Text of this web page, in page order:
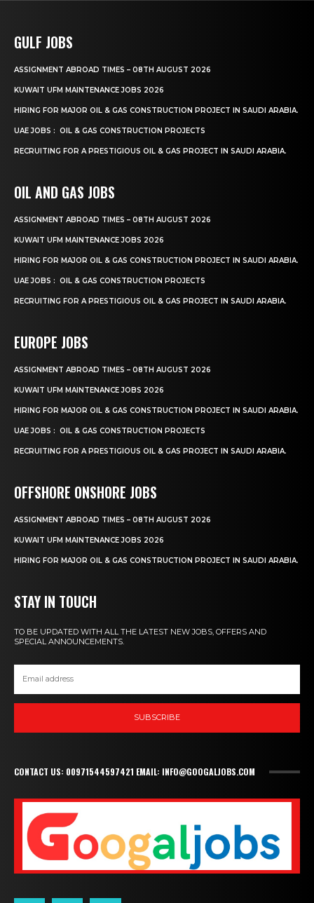
GULF JOBS
ASSIGNMENT ABROAD TIMES – 08TH AUGUST 2026
KUWAIT UFM MAINTENANCE JOBS 2026
HIRING FOR MAJOR OIL & GAS CONSTRUCTION PROJECT IN SAUDI ARABIA.
UAE JOBS : OIL & GAS CONSTRUCTION PROJECTS
RECRUITING FOR A PRESTIGIOUS OIL & GAS PROJECT IN SAUDI ARABIA.
OIL AND GAS JOBS
ASSIGNMENT ABROAD TIMES – 08TH AUGUST 2026
KUWAIT UFM MAINTENANCE JOBS 2026
HIRING FOR MAJOR OIL & GAS CONSTRUCTION PROJECT IN SAUDI ARABIA.
UAE JOBS : OIL & GAS CONSTRUCTION PROJECTS
RECRUITING FOR A PRESTIGIOUS OIL & GAS PROJECT IN SAUDI ARABIA.
EUROPE JOBS
ASSIGNMENT ABROAD TIMES – 08TH AUGUST 2026
KUWAIT UFM MAINTENANCE JOBS 2026
HIRING FOR MAJOR OIL & GAS CONSTRUCTION PROJECT IN SAUDI ARABIA.
UAE JOBS : OIL & GAS CONSTRUCTION PROJECTS
RECRUITING FOR A PRESTIGIOUS OIL & GAS PROJECT IN SAUDI ARABIA.
OFFSHORE ONSHORE JOBS
ASSIGNMENT ABROAD TIMES – 08TH AUGUST 2026
KUWAIT UFM MAINTENANCE JOBS 2026
HIRING FOR MAJOR OIL & GAS CONSTRUCTION PROJECT IN SAUDI ARABIA.
STAY IN TOUCH
TO BE UPDATED WITH ALL THE LATEST NEW JOBS, OFFERS AND
SPECIAL ANNOUNCEMENTS.
SUBSCRIBE
CONTACT US: 00971544597421 EMAIL: INFO@GOOGALJOBS.COM